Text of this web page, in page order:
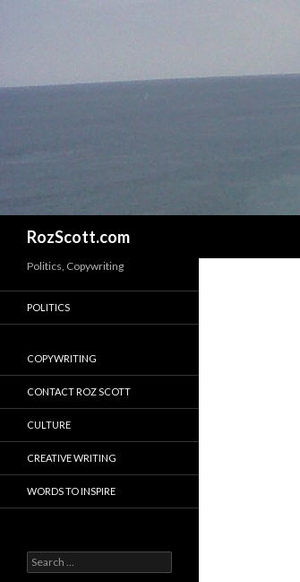
RozScott.com
Politics, Copywriting
POLITICS
COPYWRITING
CONTACT ROZ SCOTT
CULTURE
CREATIVE WRITING
WORDS TO INSPIRE
Search
for: